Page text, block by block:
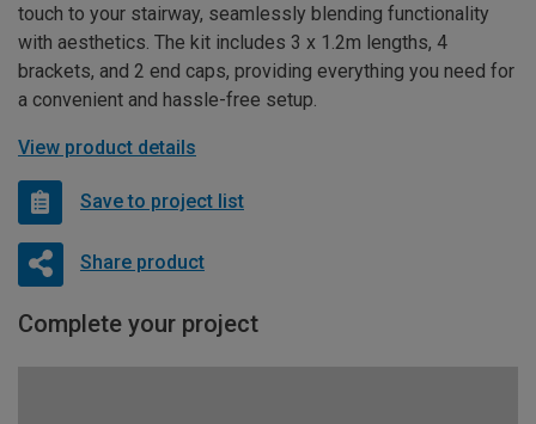
touch to your stairway, seamlessly blending functionality
with aesthetics. The kit includes 3 x 1.2m lengths, 4
brackets, and 2 end caps, providing everything you need for
a convenient and hassle-free setup.
View product details
Save to project list
Share product
Complete your project